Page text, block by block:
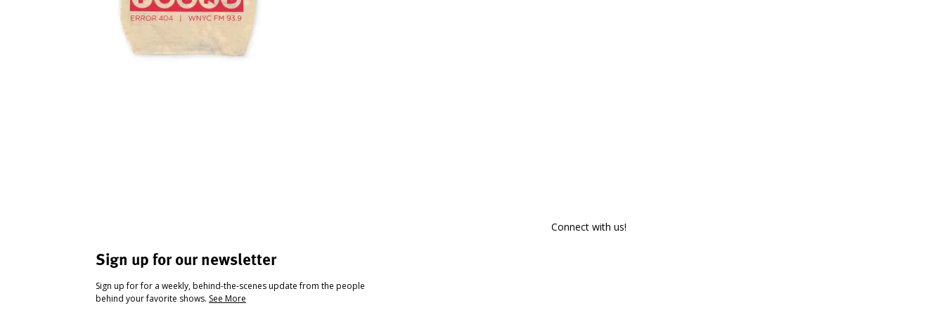
Sign up for our newsletter
Sign up for for a weekly, behind-the-scenes update from the people
behind your favorite shows. See More
Connect with us!